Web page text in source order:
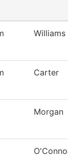
Williams
Carter
Morgan